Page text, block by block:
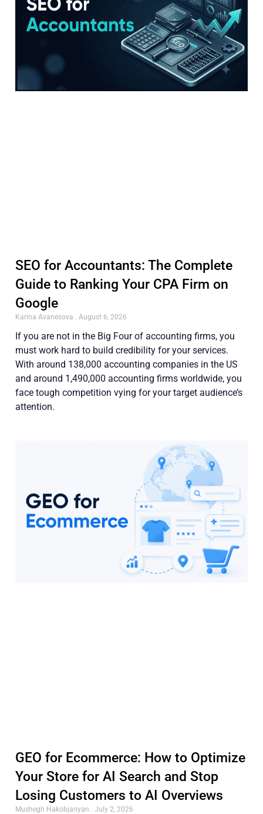
SEO for Accountants: The Complete
Guide to Ranking Your CPA Firm on
Google
Karina Avanesova August 6, 2026
If you are not in the Big Four of accounting firms, you
must work hard to build credibility for your services.
With around 138,000 accounting companies in the US
and around 1,490,000 accounting firms worldwide, you
face tough competition vying for your target audience’s
attention.
GEO for Ecommerce: How to Optimize
Your Store for AI Search and Stop
Losing Customers to AI Overviews
Mushegh Hakobjanyan July 2, 2026